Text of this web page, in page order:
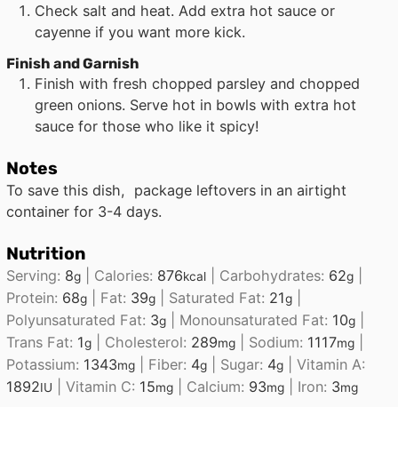
Check salt and heat. Add extra hot sauce or
cayenne if you want more kick.
Finish and Garnish
Finish with fresh chopped parsley and chopped
green onions. Serve hot in bowls with extra hot
sauce for those who like it spicy!
Notes
To save this dish, package leftovers in an airtight
container for 3-4 days.
Nutrition
Serving: 8g Calories: 876kcal Carbohydrates: 62g
Protein: 68g Fat: 39g Saturated Fat: 21g
Polyunsaturated Fat: 3g Monounsaturated Fat: 10g
Trans Fat: 1g Cholesterol: 289mg Sodium: 1117mg
Potassium: 1343mg Fiber: 4g Sugar: 4g |Vitamin A:
1892IU |Vitamin C: 15mg Calcium: 93mg Iron: 3mg